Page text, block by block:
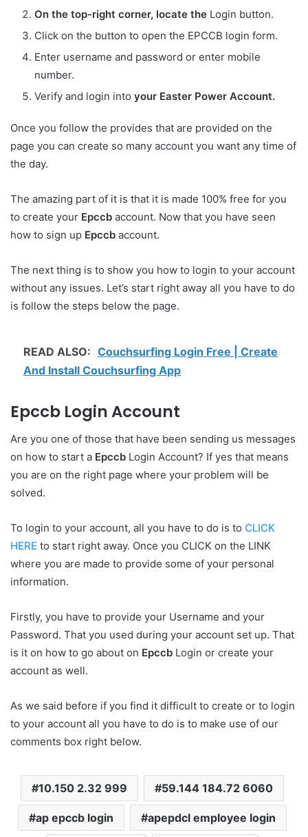
On the top-right corner, locate the Login button.
Click on the button to open the EPCCB login form.
Enter username and password or enter mobile
number.
Verify and login into your Easter Power Account.
Once you follow the provides that are provided on the
page you can create so many account you want any time of
the day.
The amazing part of it is that it is made 100% free for you
to create your Epccb account. Now that you have seen
how to sign up Epccb account.
The next thing is to show you how to login to your account
without any issues. Let’s start right away all you have to do
is follow the steps below the page.
READ ALSO: Couchsurfing Login Free | Create
And Install Couchsurfing App
Epccb Login Account
Are you one of those that have been sending us messages
on how to start a Epccb Login Account? If yes that means
you are on the right page where your problem will be
solved.
To login to your account, all you have to do is to CLICK
HERE to start right away. Once you CLICK on the LINK
where you are made to provide some of your personal
information.
Firstly, you have to provide your Username and your
Password. That you used during your account set up. That
is it on how to go about on Epccb Login or create your
account as well.
As we said before if you find it difficult to create or to login
to your account all you have to do is to make use of our
comments box right below.
10.150 2.32 999 59.144 184.72 6060
ap epccb login apepdcl employee login